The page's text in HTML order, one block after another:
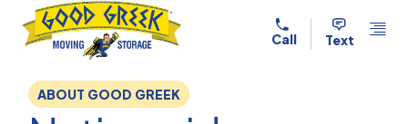
Text
Call
ABOUT GOOD GREEK